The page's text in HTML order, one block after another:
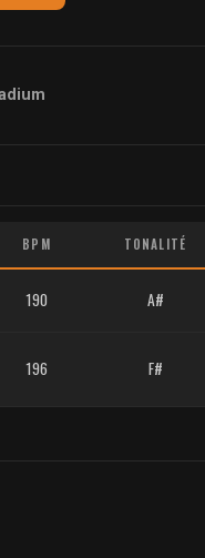
BPM TONALITÉ
190 A#
196 F#